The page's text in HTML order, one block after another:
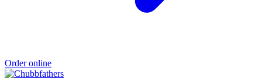
Order online